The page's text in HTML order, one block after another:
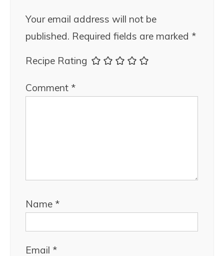
Your email address will not be
published. Required fields are marked *
Recipe Rating
Comment *
Name *
Email *